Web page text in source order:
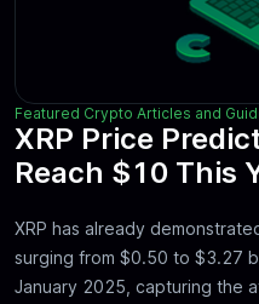
Featured Crypto Articles and
XRP Price
Reach $10 This
XRP has already
surging from $0.50 to $3.27
January 2025, capturing the